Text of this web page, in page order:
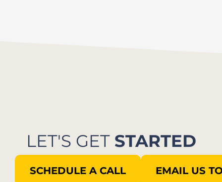
LET'S GET STARTED
SCHEDULE A CALL EMAIL US